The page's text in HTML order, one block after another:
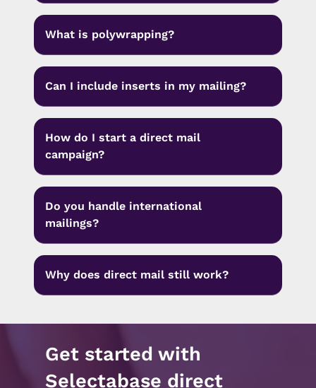
What is polywrapping?
Can I include inserts in my mailing?
How do I start a direct mail
campaign?
Do you handle international
mailings?
Why does direct mail still work?
Get started with
Selectabase direct